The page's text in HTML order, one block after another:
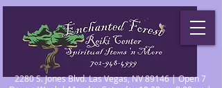
2280 S. Jones Blvd. Las Vegas, NV 89146 | Open 7